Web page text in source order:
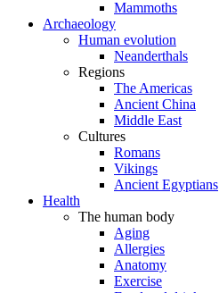
Mammoths
Archaeology
Human evolution
Neanderthals
Regions
The Americas
Ancient China
Middle East
Cultures
Romans
Vikings
Ancient Egyptians
Health
The human body
Aging
Allergies
Anatomy
Exercise